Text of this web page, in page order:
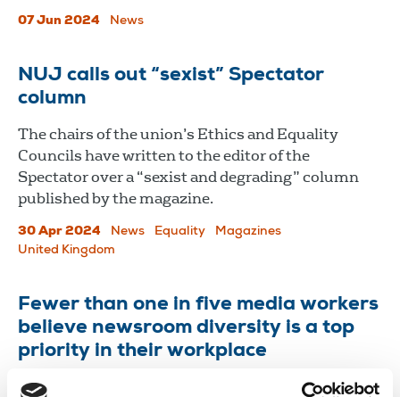
07 Jun 2024 News
NUJ calls out “sexist” Spectator
column
The chairs of the union’s Ethics and Equality
Councils have written to the editor of the
Spectator over a “sexist and degrading” column
published by the magazine.
30 Apr 2024 News Equality
Magazines
United Kingdom
Fewer than one in five media workers
believe newsroom diversity is a top
priority in their workplace
The NUJ's Equality Council is concerned about